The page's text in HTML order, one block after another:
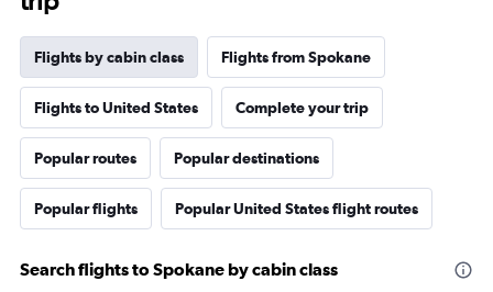
Flights by cabin class Flights from Spokane
Flights to United States Complete your trip
Popular routes Popular destinations
Popular flights Popular United States flight routes
Search flights to Spokane by cabin class